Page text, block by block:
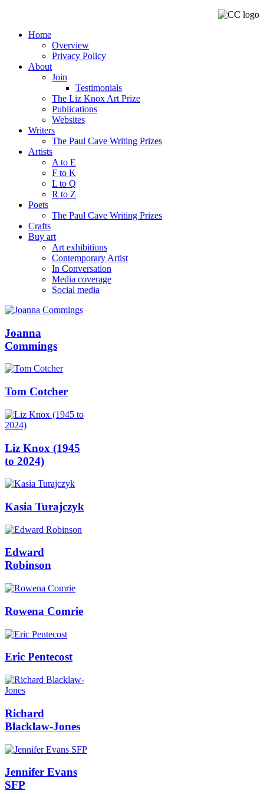
Home
Overview
Privacy Policy
About
Join
Testimonials
The Liz Knox Art Prize
Publications
Websites
Writers
The Paul Cave Writing Prizes
Artists
A to E
F to K
L to Q
R to Z
Poets
The Paul Cave Writing Prizes
Crafts
Buy art
Art exhibitions
Contemporary Artist
In Conversation
Media coverage
Social media
Joanna
Commings
Tom Cotcher
Liz Knox (1945
to 2024)
Kasia Turajczyk
Edward
Robinson
Rowena Comrie
Eric Pentecost
Richard
Blacklaw-Jones
Jennifer Evans
SFP